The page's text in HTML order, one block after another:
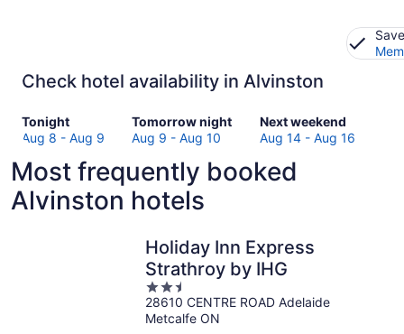
Check hotel availability in Alvinston
Tonight
Check
prices
Alvinston
for
tonight,
Aug 8 - Aug 9
Tomorrow night
Check
prices
Alvinston
for
tomorrow
Aug
Aug
10
Aug 9 - Aug 10
Next weekend
Check
prices
Alvinston
Aug
14
-
Aug
Aug 14 - Aug 16
Most frequently booked
Alvinston hotels
Holiday Inn Express
Strathroy by IHG
2.5
out
of
28610 CENTRE ROAD Adelaide
Metcalfe ON